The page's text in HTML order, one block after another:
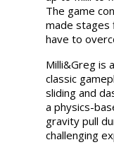
The game
made stages
have to
Milli&Greg is
classic
sliding and
a physics-
gravity pull
challenging